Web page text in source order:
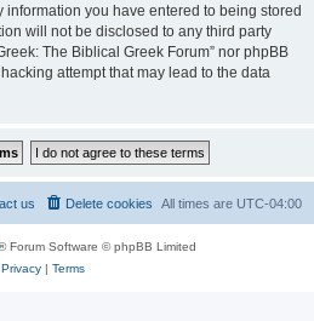
information you have entered to being stored
will not be disclosed to any third party
The Biblical Greek Forum” nor phpBB
attempt that may lead to the data
All times are UTC-04:00
Delete cookies
us
Forum Software © phpBB Limited
Privacy| Terms